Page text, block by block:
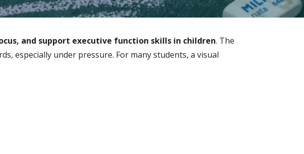
and support executive function skills in children. The
especially under pressure. For many students, a visual